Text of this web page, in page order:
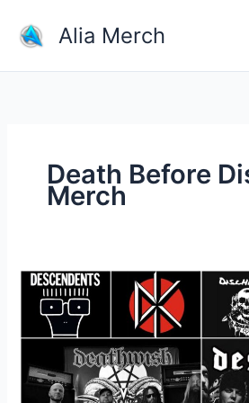
content
Alia Merch
Death Before
Merch
What
good
website